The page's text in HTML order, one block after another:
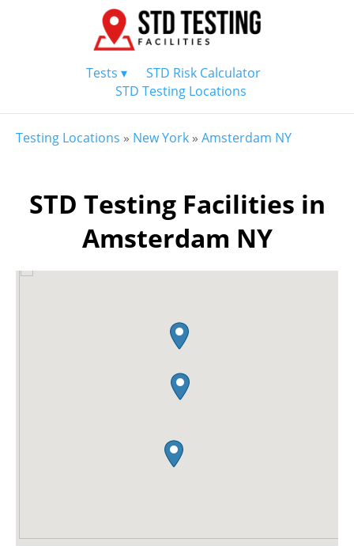
Tests ▾
STD Risk Calculator
STD Testing Locations
Testing Locations » New York » Amsterdam NY
STD Testing Facilities in
Amsterdam NY